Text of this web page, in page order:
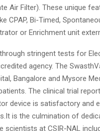
Air Filter). These unique
CPAP, Bi-Timed,
or Enrichment unit
stringent tests for
agency. The
Bangalore and Mysore
The clinical trial
device is satisfactory and
is the culmination of
scientists at CSIR-NAL